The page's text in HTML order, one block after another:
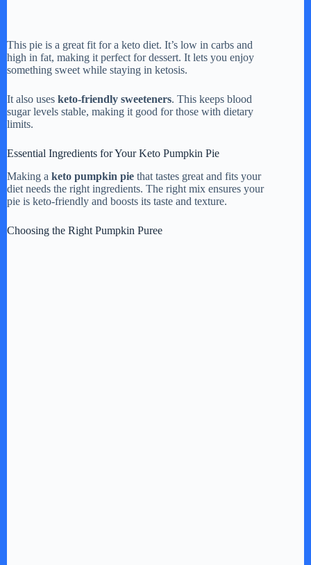
This pie is a great fit for a keto diet. It’s low in carbs and
high in fat, making it perfect for dessert. It lets you enjoy
something sweet while staying in ketosis.
It also uses keto-friendly sweeteners. This keeps blood
sugar levels stable, making it good for those with dietary
limits.
Essential Ingredients for Your Keto Pumpkin Pie
Making a keto pumpkin pie that tastes great and fits your
diet needs the right ingredients. The right mix ensures your
pie is keto-friendly and boosts its taste and texture.
Choosing the Right Pumpkin Puree